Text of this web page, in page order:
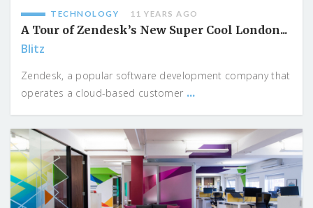
TECHNOLOGY 11 YEARS AGO
A Tour of Zendesk’s New Super Cool London...
Blitz
Zendesk, a popular software development company that
operates a cloud-based customer ...